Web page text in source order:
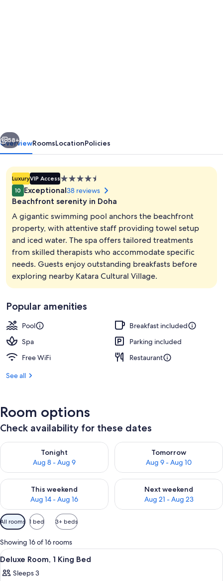
Resort
Next
58+
OverviewRoomsLocationPolicies
LuxuryVIP Access4.5
star
property
10 Exceptional38 reviews
Beachfront serenity in Doha
A gigantic swimming pool anchors the beachfront
property, with attentive staff providing towel setup
and iced water. The spa offers tailored treatments
from skilled therapists who accommodate specific
needs. Guests enjoy outstanding breakfasts before
exploring nearby Katara Cultural Village.
Popular amenities
Pool
Breakfast included
Spa
Parking included
Free WiFi
Restaurant
See all
Room options
Check availability for these dates
Tonight
Aug 8 - Aug 9
Check availability for tonight Aug 8 - Aug 9
Tomorrow
Aug 9 - Aug 10
Check availability for
This weekend
Aug 14 - Aug 16
Check availability for this weekend Aug 14 - Aug 16
Next weekend
Aug 21 - Aug 23
Check availability for next
Available
filters
for
rooms
All rooms 1 bed 3+ beds
Showing 16 of 16 rooms
View
all
photos
A hotel room with a large bed, a
3
Deluxe Room, 1 King Bed
Sleeps 3